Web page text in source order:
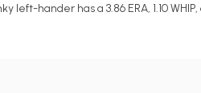
hander has a 3.86 ERA, 1.10